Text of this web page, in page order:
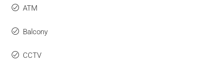
ATM
Balcony
CCTV